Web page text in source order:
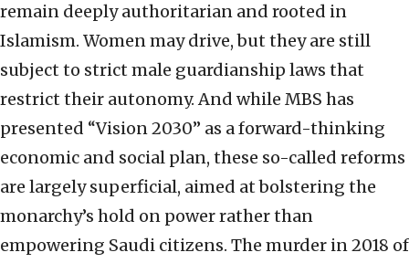
remain deeply authoritarian and rooted in
Islamism. Women may drive, but they are still
subject to strict male guardianship laws that
restrict their autonomy. And while MBS has
presented “Vision 2030” as a forward-thinking
economic and social plan, these so-called reforms
are largely superficial, aimed at bolstering the
monarchy’s hold on power rather than
empowering Saudi citizens. The murder in 2018 of